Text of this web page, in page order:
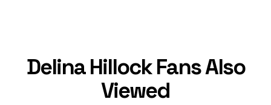
Delina Hillock Fans Also
Viewed